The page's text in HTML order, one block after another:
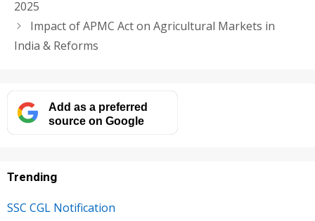
2025
Impact of APMC Act on Agricultural Markets in
India & Reforms
Add as a preferred
source on Google
Trending
SSC CGL Notification